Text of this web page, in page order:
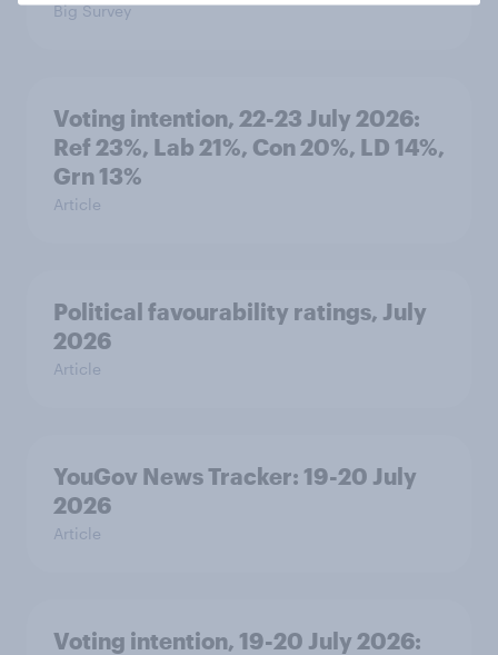
Big Survey
Voting intention, 22-23 July 2026:
Ref 23%, Lab 21%, Con 20%, LD 14%,
Grn 13%
Article
Political favourability ratings, July
2026
Article
YouGov News Tracker: 19-20 July
2026
Article
Voting intention, 19-20 July 2026: